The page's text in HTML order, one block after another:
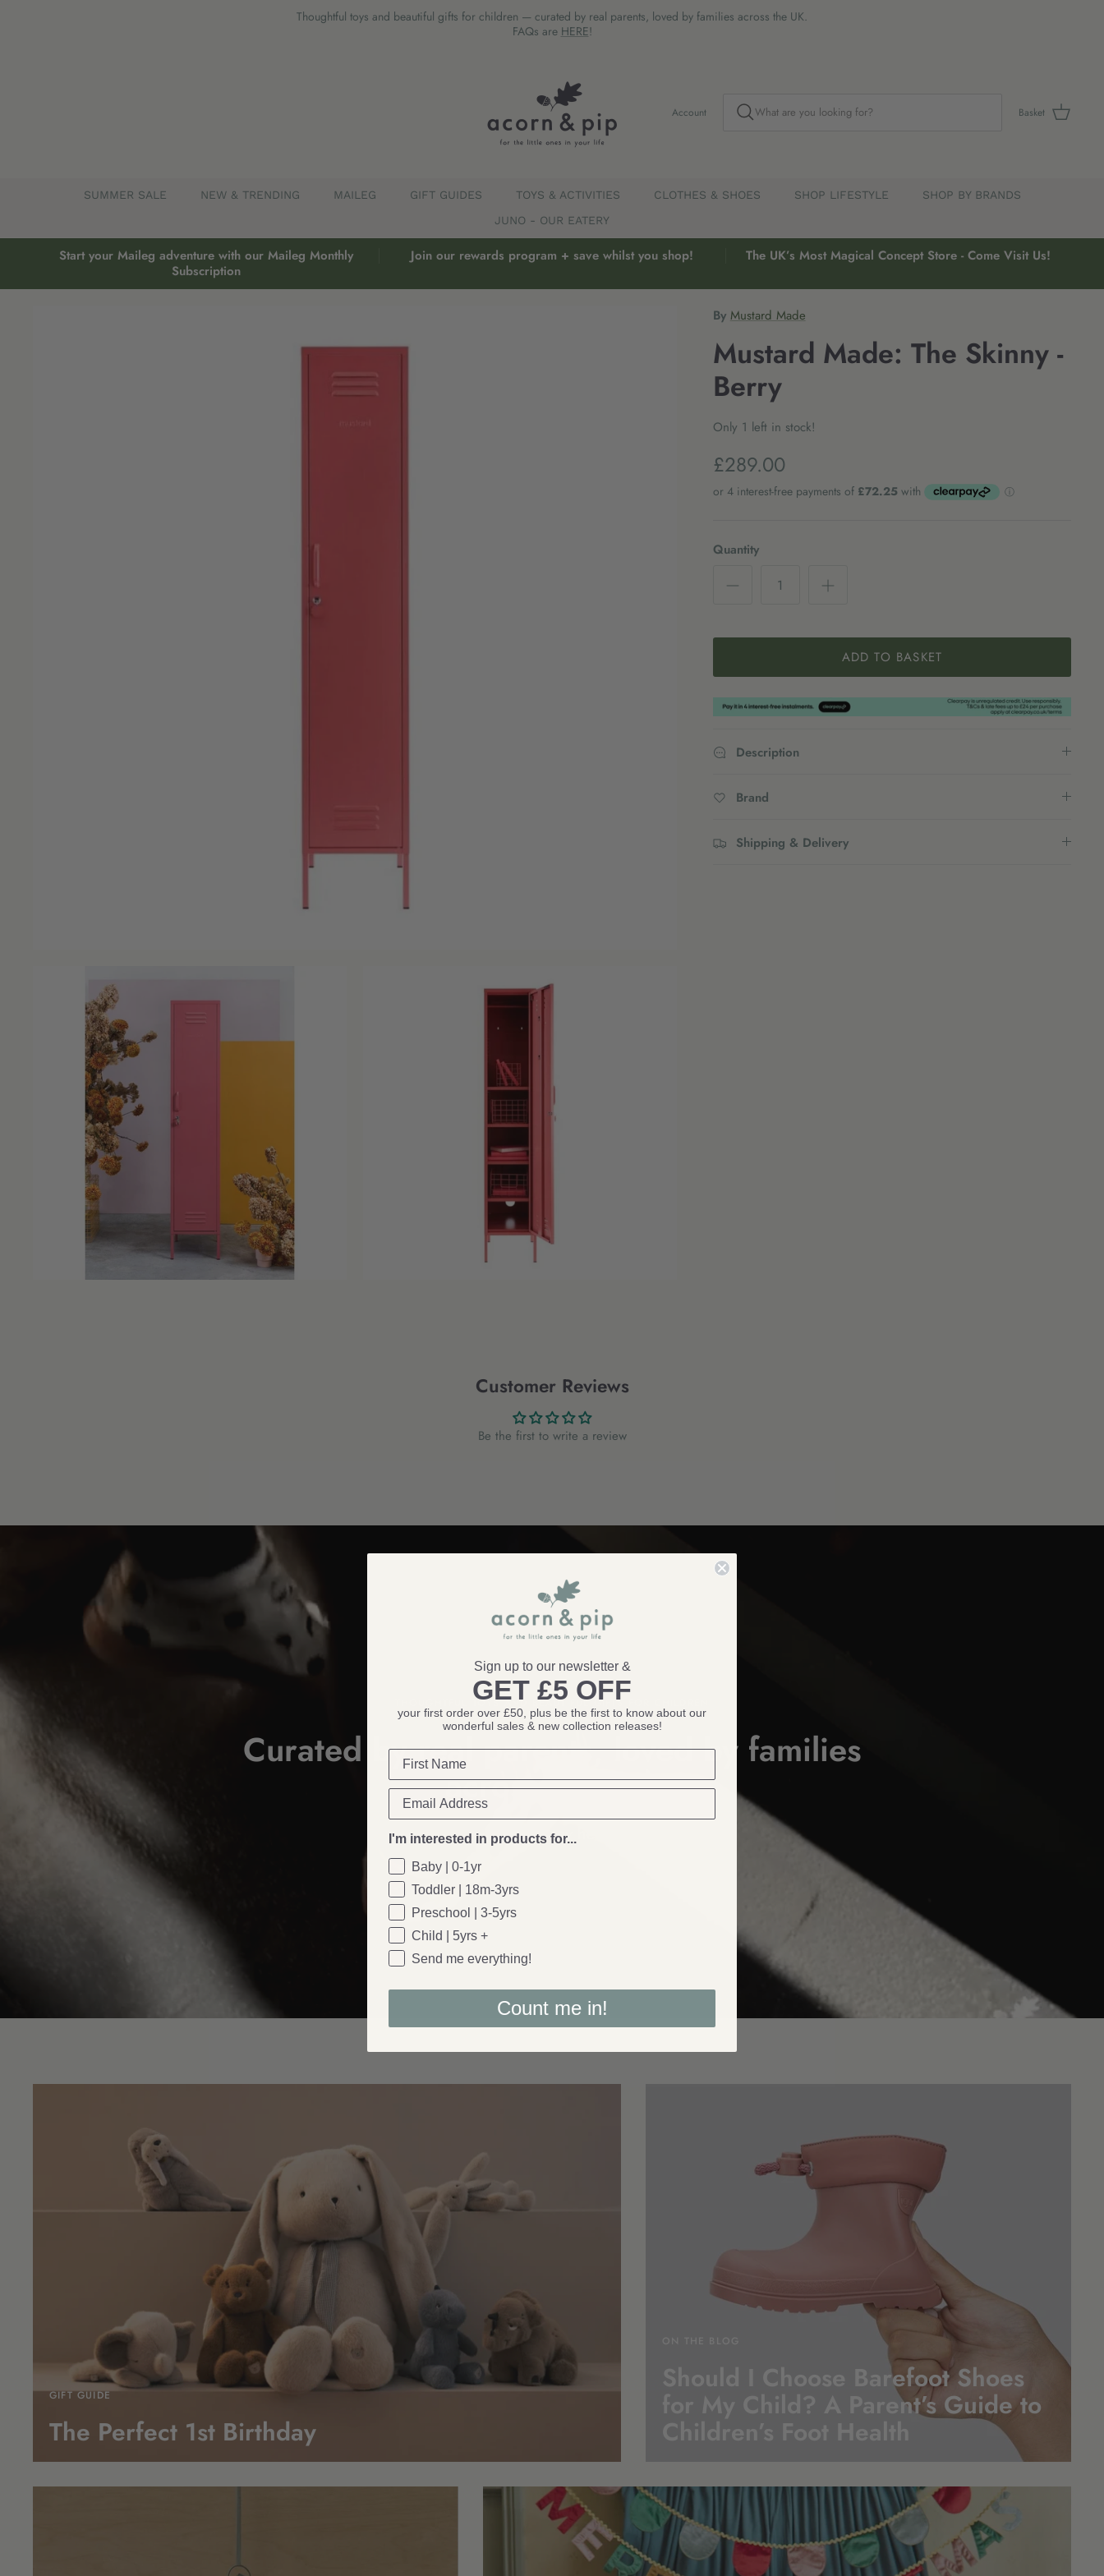
Thoughtful toys and beautiful gifts for children — curated by real parents, loved by families across the UK.
FAQs are HERE!
Account Basket
SUMMER SALE NEW & TRENDING MAILEG GIFT GUIDES TOYS & ACTIVITIES CLOTHES & SHOES SHOP LIFESTYLE
SHOP BY BRANDS
JUNO - OUR EATERY
Start your Maileg adventure with our Maileg Monthly
Subscription
Join our rewards program + save whilst you shop! The UK’s Most Magical Concept Store - Come Visit Us!
By Mustard Made
Mustard Made: The Skinny -
Berry
Only 1 left in stock!
£289.00
Quantity
ADD TO BASKET
Description
Brand
Shipping & Delivery
Customer Reviews
Be the first to write a review
THOUGHTFUL TOYS AND BEAUTIFUL GIFTS FOR CHILDREN
Curated by real parents, loved by families
across the UK!
Come & say
GIFT GUIDE
The Perfect 1st Birthday
Should I Choose Barefoot Shoes
for My Child? A Parent’s Guide to
Sign up to our newsletter &
GET £5 OFF
your first order over £50, plus be the first to know about our
wonderful sales & new collection releases!
I'm interested in products for...
Baby | 0-1yr
Toddler | 18m-3yrs
Preschool | 3-5yrs
Child | 5yrs +
Send me everything!
Count me in!